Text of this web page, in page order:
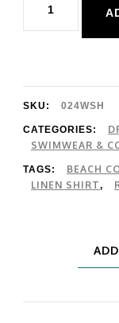
Curl
LS
Shirt
SKU: 024WSH
CATEGORIES:
SWIMWEAR &
TAGS: BEACH
LINEN SHIRT,